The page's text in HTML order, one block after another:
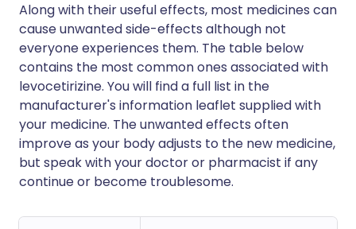
Along with their useful effects, most medicines can
cause unwanted side-effects although not
everyone experiences them. The table below
contains the most common ones associated with
levocetirizine. You will find a full list in the
manufacturer's information leaflet supplied with
your medicine. The unwanted effects often
improve as your body adjusts to the new medicine,
but speak with your doctor or pharmacist if any
continue or become troublesome.